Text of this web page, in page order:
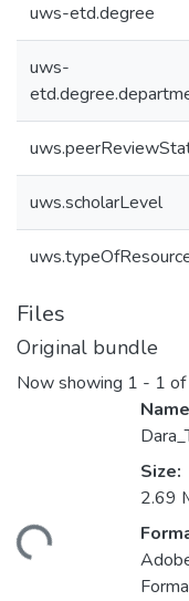
uws-etd.degree
uws-
uws.scholarLevel
Files
Original bundle
Now showing 1 - 1
Size:
2.69